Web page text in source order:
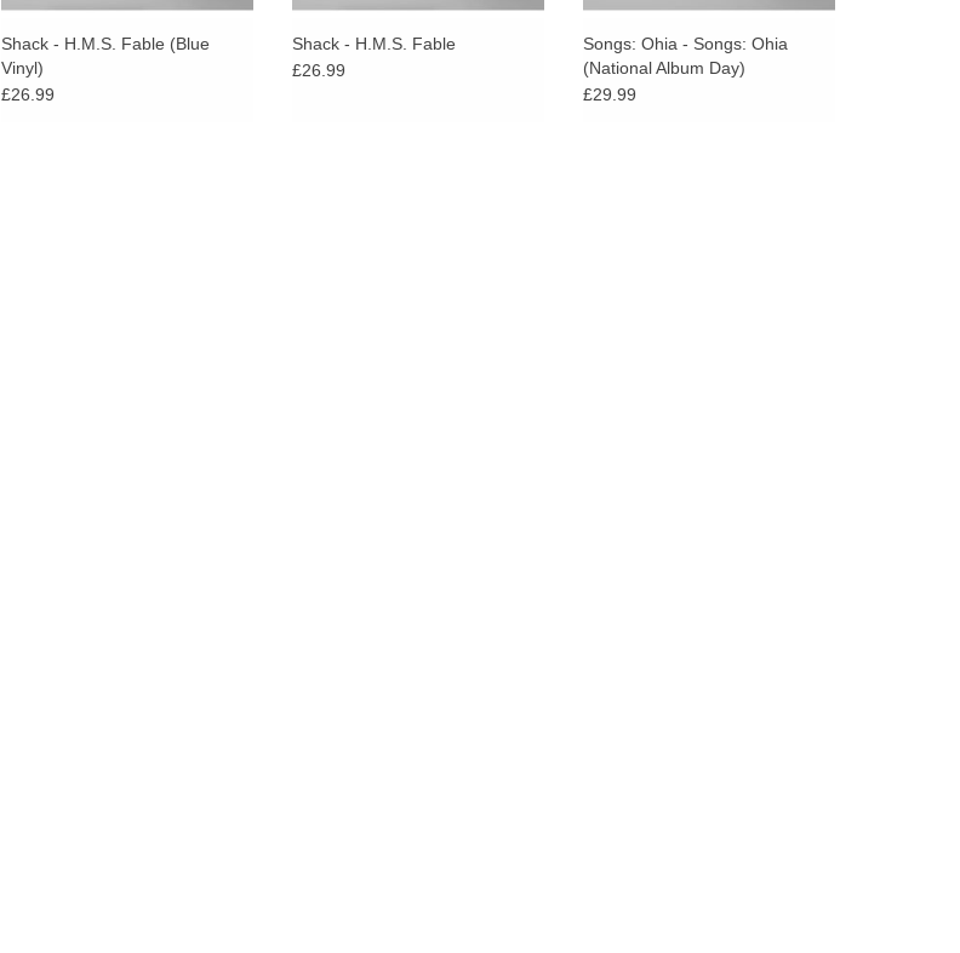
Shack - H.M.S. Fable (Blue
Vinyl)
£26.99
Shack - H.M.S. Fable
£26.99
Songs: Ohia - Songs: Ohia
(National Album Day)
£29.99